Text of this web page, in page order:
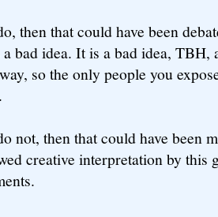
then that could have been
bad idea. It is a bad idea, TBH,
so the only people you
not, then that could have been
creative interpretation by this